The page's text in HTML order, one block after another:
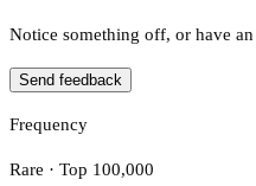
Notice something off, or have an
Send feedback
Frequency
Rare · Top 100,000